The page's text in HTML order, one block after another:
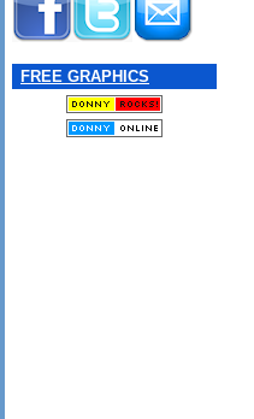
FREE GRAPHICS